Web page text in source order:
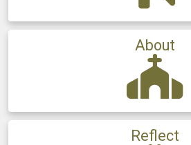
About
Reflect